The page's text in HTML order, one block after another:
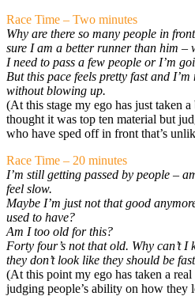
Race Time – Two minutes
Why are there so many people in
sure I am a better runner than him –
I need to pass a few people or I’m
But this pace feels pretty fast and
without blowing up.
(At this stage my ego has just taken
thought it was top ten material but
who have sped off in front that’s
Race Time – 20 minutes
I’m still getting passed by people –
feel slow.
Maybe I’m just not that good
used to have?
Am I too old for this?
Forty four’s not that old. Why can’t I
they don’t look like they should be
(At this point my ego has taken a
judging people’s ability on how they